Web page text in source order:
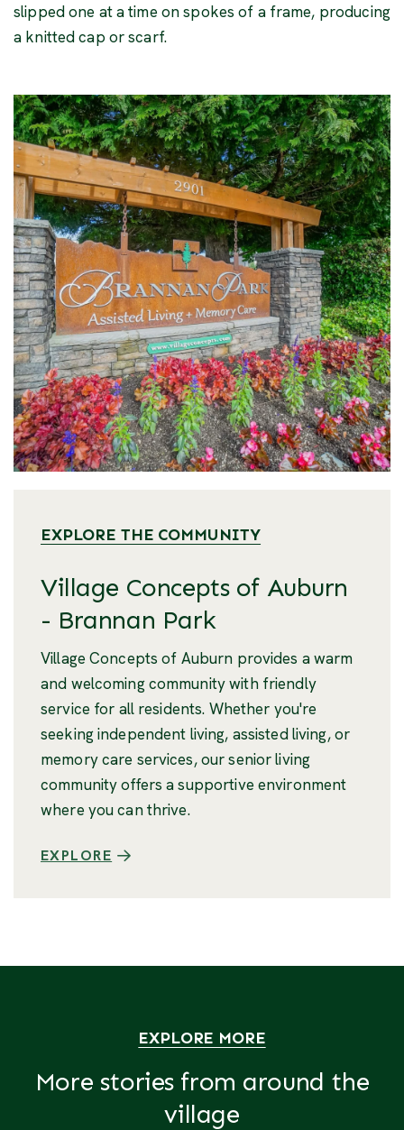
slipped one at a time on spokes of a frame, producing
a knitted cap or scarf.
EXPLORE THE COMMUNITY
Village Concepts of Auburn
- Brannan Park
Village Concepts of Auburn provides a warm
and welcoming community with friendly
service for all residents. Whether you're
seeking independent living, assisted living, or
memory care services, our senior living
community offers a supportive environment
where you can thrive.
EXPLORE
EXPLORE MORE
More stories from around the
village